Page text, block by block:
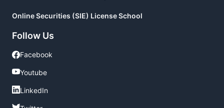
Online Securities (SIE) License School
Follow Us
Facebook
Facebook
Youtube
Youtube
LinkedIn
LinkedIn